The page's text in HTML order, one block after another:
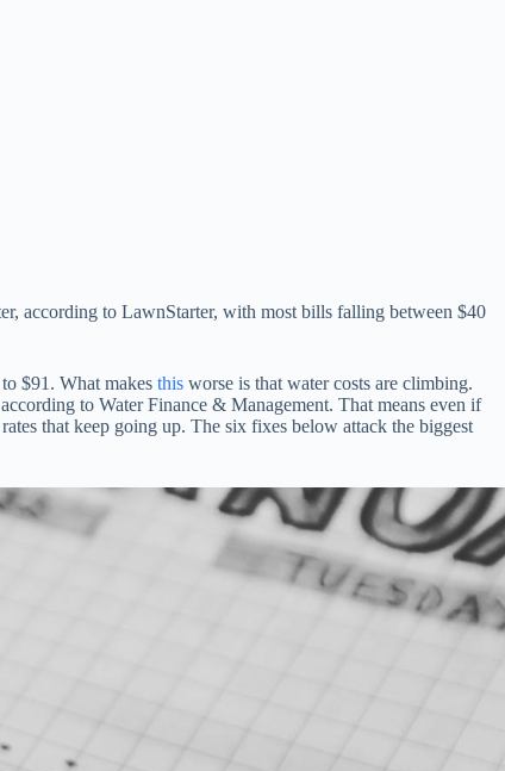
according to LawnStarter, with most bills falling between $40
$91. What makes this worse is that water costs are climbing.
to Water Finance & Management. That means even if
that keep going up. The six fixes below attack the biggest